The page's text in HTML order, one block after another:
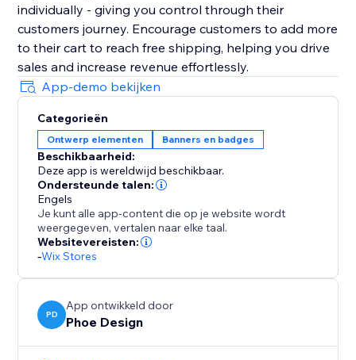
individually - giving you control through their
customers journey. Encourage customers to add more
to their cart to reach free shipping, helping you drive
sales and increase revenue effortlessly.
App-demo bekijken
Categorieën
Ontwerp elementen Banners en badges
Beschikbaarheid:
Deze app is wereldwijd beschikbaar.
Ondersteunde talen:
Engels
Je kunt alle app-content die op je website wordt
weergegeven, vertalen naar elke taal.
Websitevereisten:
-Wix Stores
PD
App ontwikkeld door
Phoe Design